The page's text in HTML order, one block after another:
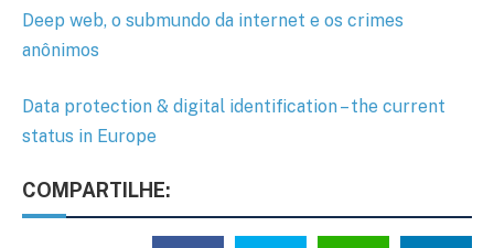
Deep web, o submundo da internet e os crimes
anônimos
Data protection & digital identification – the current
status in Europe
COMPARTILHE: